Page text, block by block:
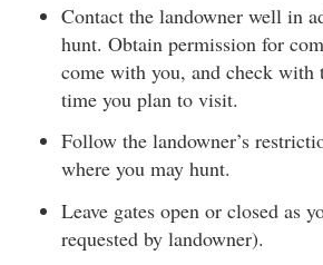
Contact the landowner well in
hunt. Obtain permission for
come with you, and check with
time you plan to visit.
Follow the landowner’s
where you may hunt.
Leave gates open or closed as
requested by landowner).